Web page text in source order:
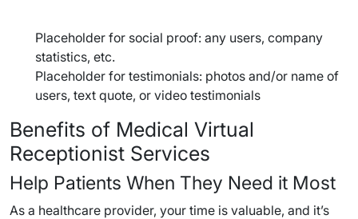
Placeholder for social proof: any users, company
statistics, etc.
Placeholder for testimonials: photos and/or name of
users, text quote, or video testimonials
Benefits of Medical Virtual
Receptionist Services
Help Patients When They Need it Most
As a healthcare provider, your time is valuable, and it’s